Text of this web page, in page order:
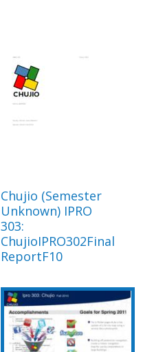
Chujio (Semester
Unknown) IPRO
303:
ChujioIPRO302Final
ReportF10